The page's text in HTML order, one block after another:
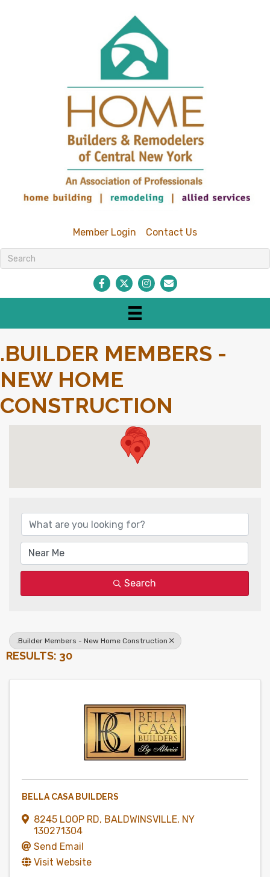
Member Login Contact Us
FacebookTwitterInstagramEnvelope Icon
.BUILDER MEMBERS -
NEW HOME
CONSTRUCTION
Search
.Builder Members - New Home Construction
RESULTS: 30
BELLA CASA BUILDERS
8245 LOOP RD, BALDWINSVILLE, NY
130271304
Send Email
Visit Website